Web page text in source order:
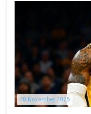
20 November 2025